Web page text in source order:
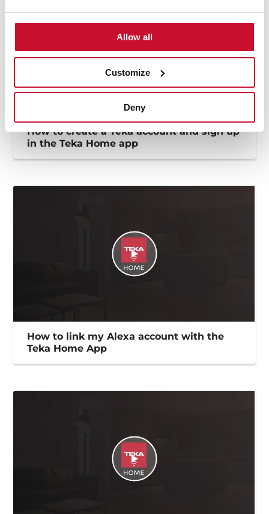
Allow all
Customize
Deny
How to create a Teka account and sign up
in the Teka Home app
How to link my Alexa account with the
Teka Home App